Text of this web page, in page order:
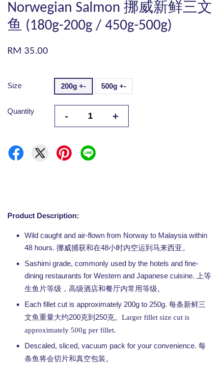
Norwegian Salmon 挪威新鲜三文
鱼 (180g-200g / 450g-500g)
RM 35.00
Size 200g +- 500g +-
Quantity - +
Product Description:
Wild caught and air-flown from Norway to Malaysia within
48 hours. 挪威捕获和在48小时内空运到马来西亚。
Sashimi grade, commonly used by the hotels and fine-
dining restaurants for Western and Japanese cuisine.
上等
生鱼片等级，高级酒店和餐厅内常用等级。
Each fillet cut is approximately 200g to 250g. 每条新鲜三
文鱼重量大约200克到 250克。Larger fillet size cut is
approximately 500g per fillet.
Descaled, sliced, vacuum pack for your convenience. 每
条鱼将会切片和真空包装。